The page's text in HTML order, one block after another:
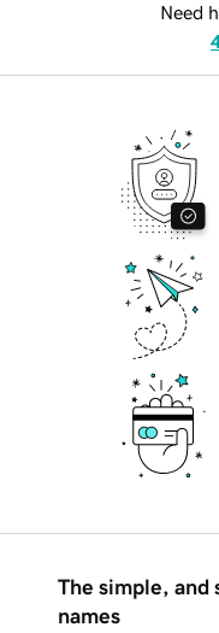
Need
The simple, and
names